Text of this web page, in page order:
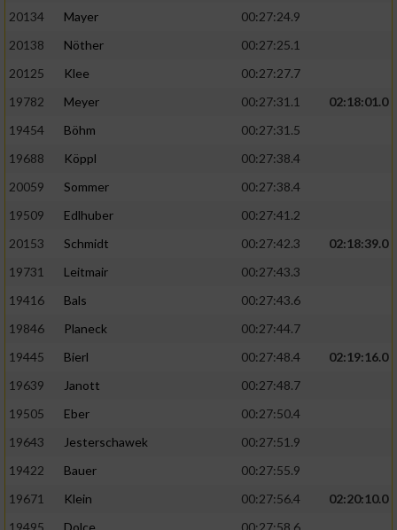
20134
Mayer
00:27:24.9
20138
Nöther
00:27:25.1
20125
Klee
00:27:27.7
19782
Meyer 00:27:31.1
02:18:01.0
19454
Böhm
00:27:31.5
19688
Köppl
00:27:38.4
20059
Sommer
00:27:38.4
19509
Edlhuber
00:27:41.2
20153
Schmidt 00:27:42.3
02:18:39.0
19731
Leitmair
00:27:43.3
19416
Bals
00:27:43.6
19846
Planeck
00:27:44.7
19445
Bierl 00:27:48.4
02:19:16.0
19639
Janott
00:27:48.7
19505
Eber
00:27:50.4
19643
Jesterschawek
00:27:51.9
19422
Bauer
00:27:55.9
19671
Klein 00:27:56.4
02:20:10.0